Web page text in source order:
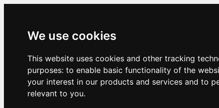
We use cookies
This website uses cookies and other tracking
purposes: to enable basic functionality of the
your interest in our products and services and to
relevant to you.